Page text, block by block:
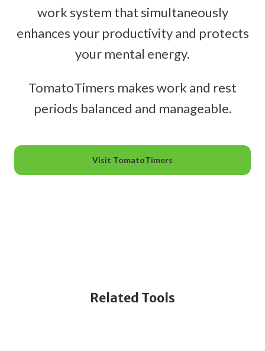
work system that simultaneously
enhances your productivity and protects
your mental energy.
TomatoTimers makes work and rest
periods balanced and manageable.
Visit TomatoTimers
Related Tools